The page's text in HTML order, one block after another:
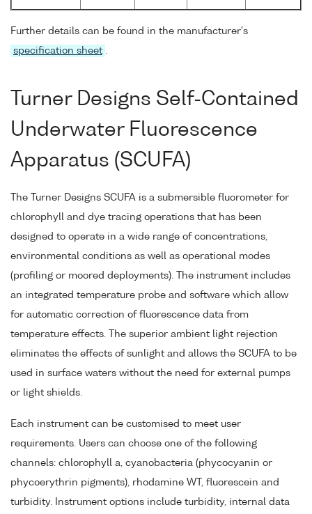
Further details can be found in the manufacturer's
specification sheet .
Turner Designs Self-Contained
Underwater Fluorescence
Apparatus (SCUFA)
The Turner Designs SCUFA is a submersible fluorometer for
chlorophyll and dye tracing operations that has been
designed to operate in a wide range of concentrations,
environmental conditions as well as operational modes
(profiling or moored deployments). The instrument includes
an integrated temperature probe and software which allow
for automatic correction of fluorescence data from
temperature effects. The superior ambient light rejection
eliminates the effects of sunlight and allows the SCUFA to be
used in surface waters without the need for external pumps
or light shields.
Each instrument can be customised to meet user
requirements. Users can choose one of the following
channels: chlorophyll a, cyanobacteria (phycocyanin or
phycoerythrin pigments), rhodamine WT, fluorescein and
turbidity. Instrument options include turbidity, internal data